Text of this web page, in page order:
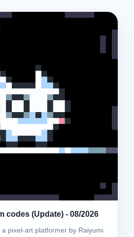
codes (Update) - 08/2026
a pixel-art platformer by Raiyumi